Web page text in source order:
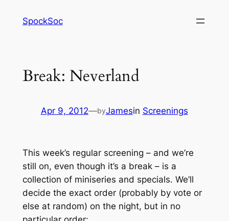
SpockSoc
Break: Neverland
Apr 9, 2012—byJamesin Screenings
This week’s regular screening – and we’re
still on, even though it’s a break – is a
collection of miniseries and specials. We’ll
decide the exact order (probably by vote or
else at random) on the night, but in no